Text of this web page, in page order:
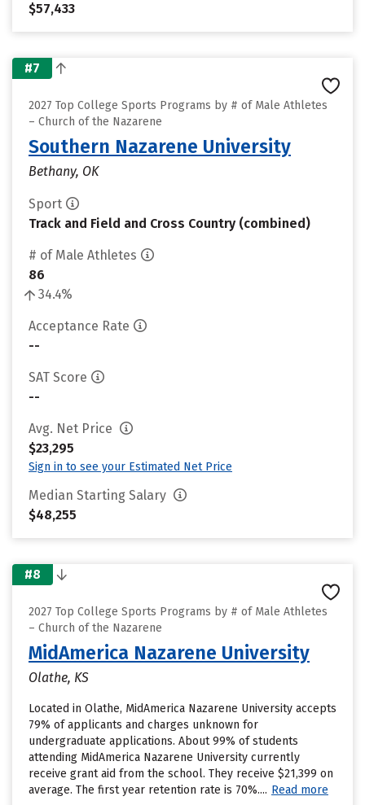
$57,433
#7
2027 Top College Sports Programs by # of Male Athletes
– Church of the Nazarene
Southern Nazarene University
Bethany, OK
Sport
Track and Field and Cross Country (combined)
# of Male Athletes
86
34.4%
Acceptance Rate
--
SAT Score
--
Avg. Net Price
$23,295
Sign in to see your Estimated Net Price
Median Starting Salary
$48,255
#8
2027 Top College Sports Programs by # of Male Athletes
– Church of the Nazarene
MidAmerica Nazarene University
Olathe, KS
Located in Olathe, MidAmerica Nazarene University accepts
79% of applicants and charges unknown for
undergraduate applications. About 99% of students
attending MidAmerica Nazarene University currently
receive grant aid from the school. They receive $21,399 on
average. The first year retention rate is 70%.... Read more